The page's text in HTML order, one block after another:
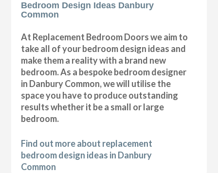
Bedroom Design Ideas Danbury
Common
At Replacement Bedroom Doors we aim to
take all of your bedroom design ideas and
make them a reality with a brand new
bedroom. As a bespoke bedroom designer
in Danbury Common, we will utilise the
space you have to produce outstanding
results whether it be a small or large
bedroom.
Find out more about replacement
bedroom design ideas in Danbury
Common